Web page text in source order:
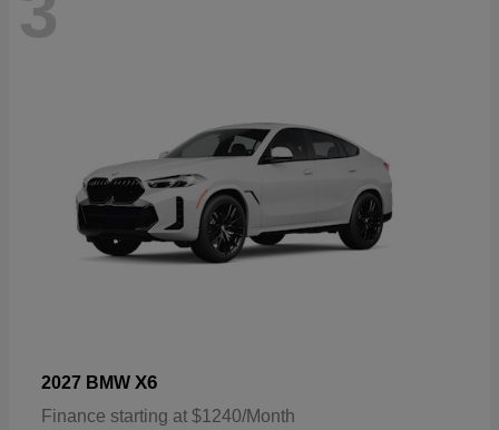
2027 BMW X6
Finance starting at $1240/Month